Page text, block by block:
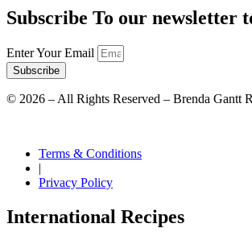
Subscribe To our newsletter
Enter Your Email
Subscribe
© 2026 – All Rights Reserved – Brenda Gantt
Terms & Conditions
|
Privacy Policy
International Recipes